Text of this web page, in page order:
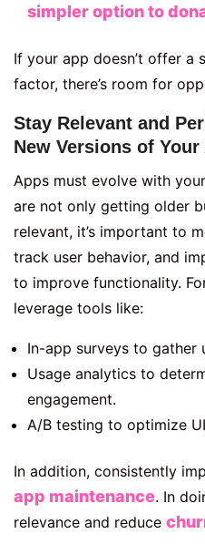
simpler option to
If your app doesn’t offer a
factor, there’s room for
Stay Relevant and
New Versions of Your
Apps must evolve with
are not only getting older
relevant, it’s important to
track user behavior, and
to improve functionality.
leverage tools like:
In-app surveys to gather
Usage analytics to
engagement.
A/B testing to optimize
In addition, consistently
app maintenance. In
relevance and reduce